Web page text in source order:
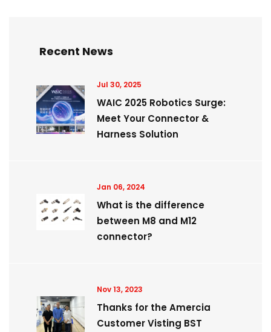
Recent News
Jul 30, 2025
WAIC 2025 Robotics Surge:
Meet Your Connector &
Harness Solution
Jan 06, 2024
What is the difference
between M8 and M12
connector?
Nov 13, 2023
Thanks for the Amercia
Customer Visting BST